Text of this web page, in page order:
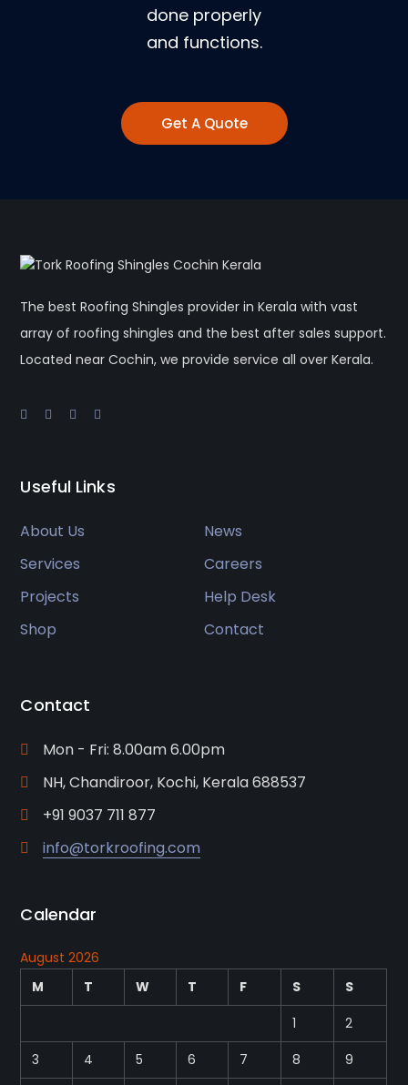
done properly
and functions.
Get A Quote
The best Roofing Shingles provider in Kerala with vast
array of roofing shingles and the best after sales support.
Located near Cochin, we provide service all over Kerala.
Useful Links
About Us
News
Services
Careers
Projects
Help Desk
Shop
Contact
Contact
Mon - Fri: 8.00am 6.00pm
NH, Chandiroor, Kochi, Kerala 688537
+91 9037 711 877
info@torkroofing.com
Calendar
August 2026
M
T W T F S
S
1
2
3
4 5 6 7 8 9